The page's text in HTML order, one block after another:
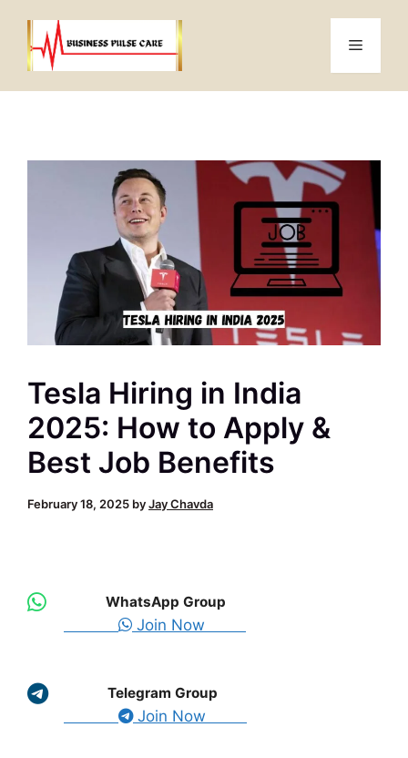
content
Menu
Tesla Hiring in India
2025: How to Apply &
Best Job Benefits
February 18, 2025 byJay Chavda
WhatsApp Group
Join Now
Telegram Group
Join Now